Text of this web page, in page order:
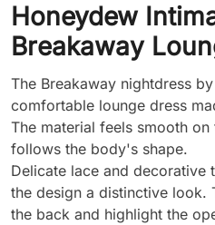
Honeydew
Breakaway
The Breakaway nightdress
comfortable lounge dress
The material feels smooth
follows the body's shape.
Delicate lace and decorative
the design a distinctive look.
the back and highlight the